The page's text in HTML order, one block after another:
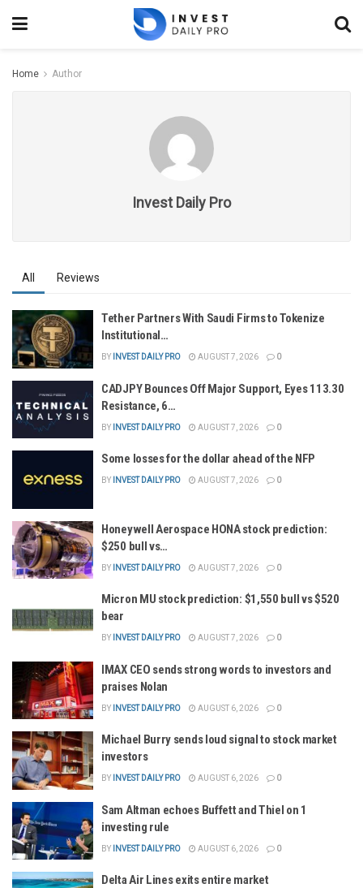
Home Author
Invest Daily Pro
All Reviews
Tether Partners With Saudi Firms to Tokenize
Institutional…
BY INVEST DAILY PRO AUGUST 7, 2026 0
CADJPY Bounces Off Major Support, Eyes 113.30
Resistance, 6…
BY INVEST DAILY PRO AUGUST 7, 2026 0
Some losses for the dollar ahead of the NFP
BY INVEST DAILY PRO AUGUST 7, 2026 0
Honeywell Aerospace HONA stock prediction:
$250 bull vs…
BY INVEST DAILY PRO AUGUST 7, 2026 0
Micron MU stock prediction: $1,550 bull vs $520
bear
BY INVEST DAILY PRO AUGUST 7, 2026 0
IMAX CEO sends strong words to investors and
praises Nolan
BY INVEST DAILY PRO AUGUST 6, 2026 0
Michael Burry sends loud signal to stock market
investors
BY INVEST DAILY PRO AUGUST 6, 2026 0
Sam Altman echoes Buffett and Thiel on 1
investing rule
BY INVEST DAILY PRO AUGUST 6, 2026 0
Delta Air Lines exits entire market